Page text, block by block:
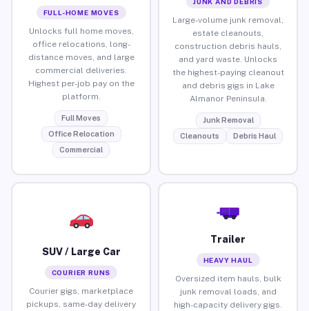
FULL-HOME MOVES
Unlocks full home moves,
office relocations, long-
distance moves, and large
commercial deliveries.
Highest per-job pay on the
platform.
Full Moves
Office Relocation
Commercial
Large-volume junk removal,
estate cleanouts,
construction debris hauls,
and yard waste. Unlocks
the highest-paying cleanout
and debris gigs in Lake
Almanor Peninsula.
Junk Removal
Cleanouts
Debris Haul
SUV / Large Car
COURIER RUNS
Courier gigs, marketplace
pickups, same-day delivery
Trailer
HEAVY HAUL
Oversized item hauls, bulk
junk removal loads, and
high-capacity delivery gigs.